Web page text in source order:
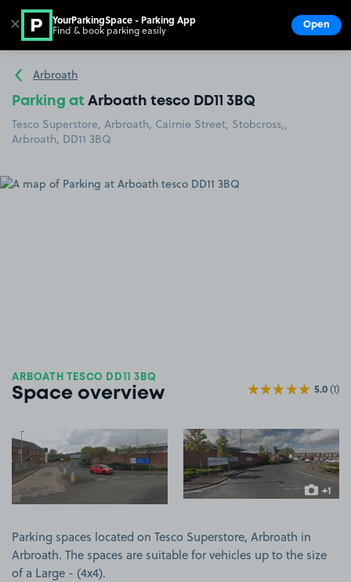
Go to the homepage
Arbroath
Parking at Arboath tesco DD11 3BQ
Tesco Superstore, Arbroath, Cairnie Street, Stobcross,,
Arbroath, DD11 3BQ
ARBOATH TESCO DD11 3BQ
Space overview 5.0(1)
View image 1 View image 2
+1
more
Parking spaces located on Tesco Superstore, Arbroath in
Arbroath. The spaces are suitable for vehicles up to the size
of a Large - (4x4).
✕ YourParkingSpace - Parking App
Find & book parking easily Open